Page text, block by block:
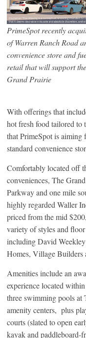
PrimeSpot recently
of Warren Ranch Road
convenience store and
retail that will support
Grand Prairie
With offerings that
hot fresh food tailored to
that PrimeSpot is aiming
standard convenience
Comfortably located off
conveniences, The
Parkway and one mile
highly regarded Waller
priced from the mid
variety of styles and
including David
Homes, Village Builders
Amenities include an
experience located
three swimming pools at
amenity centers, plus
courts (slated to open
kayak and paddleboard-